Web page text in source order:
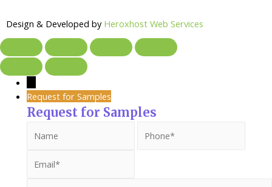
Design & Developed by Heroxhost Web Services
Request for Samples
Request for Samples